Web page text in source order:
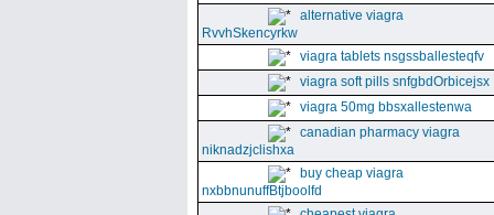
alternative viagra
RvvhSkencyrkw
viagra tablets nsgssballesteqfv
viagra soft pills snfgbdOrbicejsx
viagra 50mg bbsxallestenwa
canadian pharmacy viagra
niknadzjclishxa
buy cheap viagra
nxbbnunuffBtjboolfd